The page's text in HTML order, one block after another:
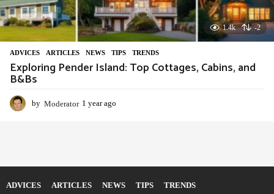
1.4k -2
ADVIСES ,ARTICLES ,NEWS ,TIPS ,TRENDS
Exploring Pender Island: Top Cottages, Cabins, and
B&Bs
by Moderator 1 year ago
o
ADVIСES ARTICLES NEWS TIPS TRENDS